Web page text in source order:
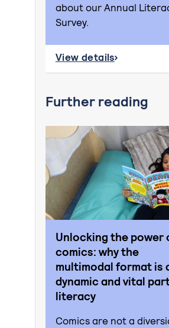
about our Annual
Survey.
View details
about Annual Literacy
Further reading
Unlocking the power
comics: why the
multimodal format is
dynamic and vital
literacy
Comics are not a